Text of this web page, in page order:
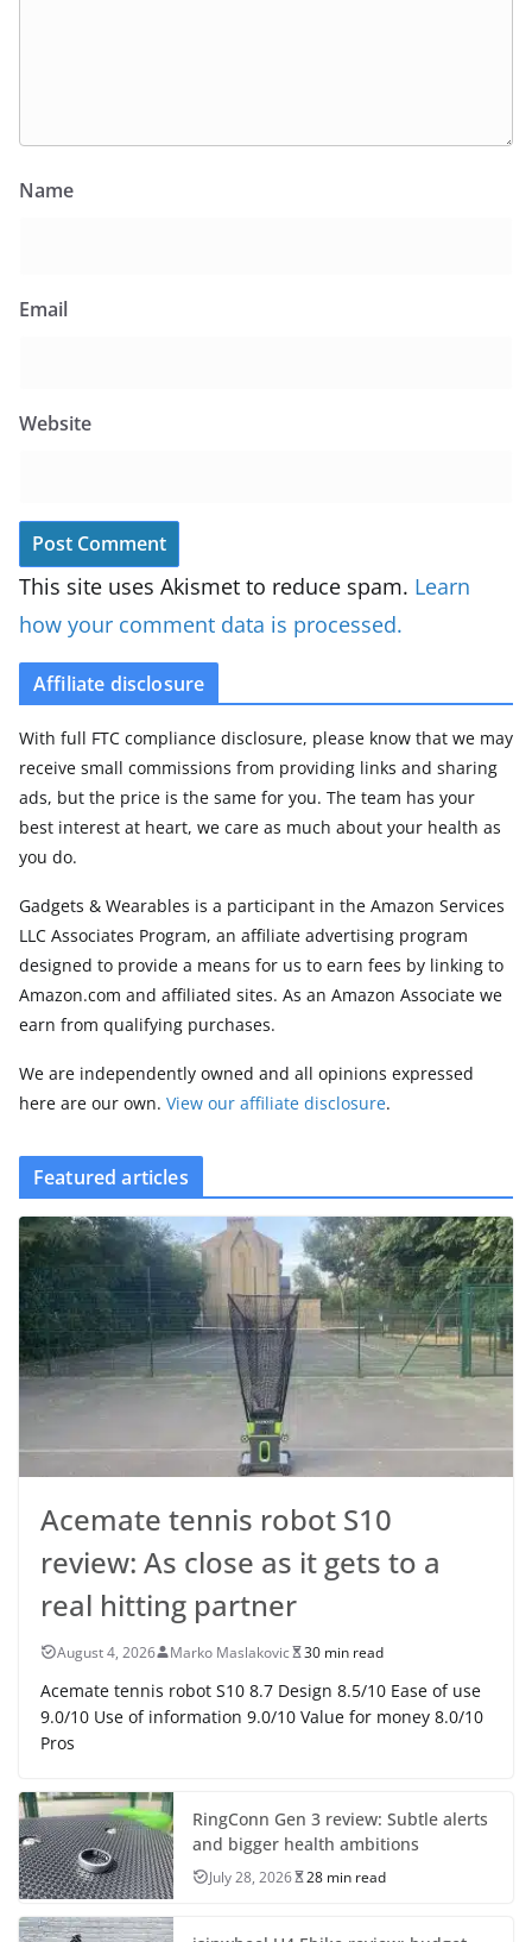
Name
Email
Website
This site uses Akismet to reduce spam. Learn
how your comment data is processed.
Affiliate disclosure
With full FTC compliance disclosure, please know that we may
receive small commissions from providing links and sharing
ads, but the price is the same for you. The team has your
best interest at heart, we care as much about your health as
you do.
Gadgets & Wearables is a participant in the Amazon Services
LLC Associates Program, an affiliate advertising program
designed to provide a means for us to earn fees by linking to
Amazon.com and affiliated sites. As an Amazon Associate we
earn from qualifying purchases.
We are independently owned and all opinions expressed
here are our own. View our affiliate disclosure.
Featured articles
Acemate tennis robot S10
review: As close as it gets to a
real hitting partner
August 4, 2026 Marko Maslakovic 30 min read
Acemate tennis robot S10 8.7 Design 8.5/10 Ease of use
9.0/10 Use of information 9.0/10 Value for money 8.0/10
Pros
RingConn Gen 3 review: Subtle alerts
and bigger health ambitions
July 28, 2026 28 min read